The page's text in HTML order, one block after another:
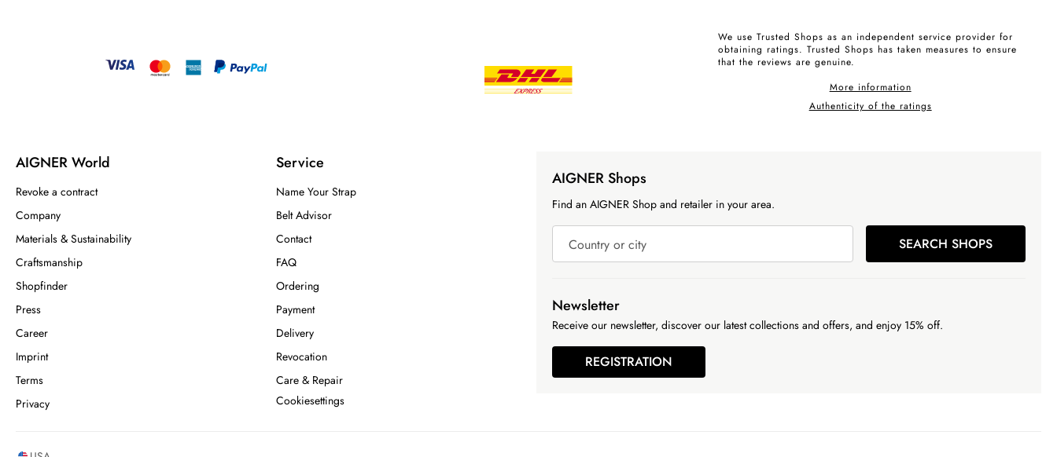
We use Trusted Shops as an independent service provider for
obtaining ratings. Trusted Shops has taken measures to ensure
that the reviews are genuine.
More information
Authenticity of the ratings
AIGNER World
Revoke a contract
Company
Materials & Sustainability
Craftsmanship
Shopfinder
Press
Career
Imprint
Terms
Privacy
Service
Name Your Strap
Belt Advisor
Contact
FAQ
Ordering
Payment
Delivery
Revocation
Care & Repair
Cookiesettings
AIGNER Shops
Find an AIGNER Shop and retailer in your area.
Country or city SEARCH SHOPS
Newsletter
Receive our newsletter, discover our latest collections and offers, and enjoy 15% off.
REGISTRATION